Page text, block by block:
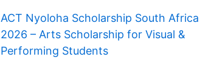
ACT Nyoloha Scholarship South Africa
2026 – Arts Scholarship for Visual &
Performing Students